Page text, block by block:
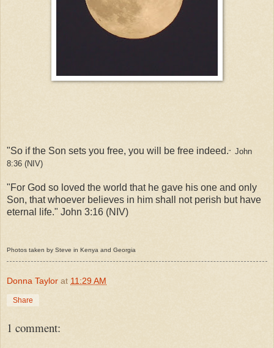
"So if the Son sets you free, you will be free indeed." John
8:36 (NIV)
"For God so loved the world that he gave his one and only
Son, that whoever believes in him shall not perish but have
eternal life." John 3:16 (NIV)
Photos taken by Steve in Kenya and Georgia
Donna Taylor at 11:29 AM
Share
1 comment: